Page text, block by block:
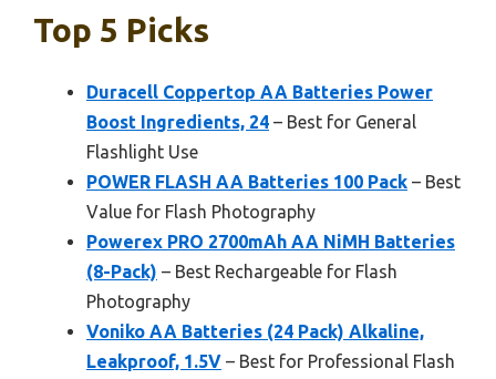
Top 5 Picks
Duracell Coppertop AA Batteries Power
Boost Ingredients, 24 – Best for General
Flashlight Use
POWER FLASH AA Batteries 100 Pack – Best
Value for Flash Photography
Powerex PRO 2700mAh AA NiMH Batteries
(8-Pack) – Best Rechargeable for Flash
Photography
Voniko AA Batteries (24 Pack) Alkaline,
Leakproof, 1.5V – Best for Professional Flash